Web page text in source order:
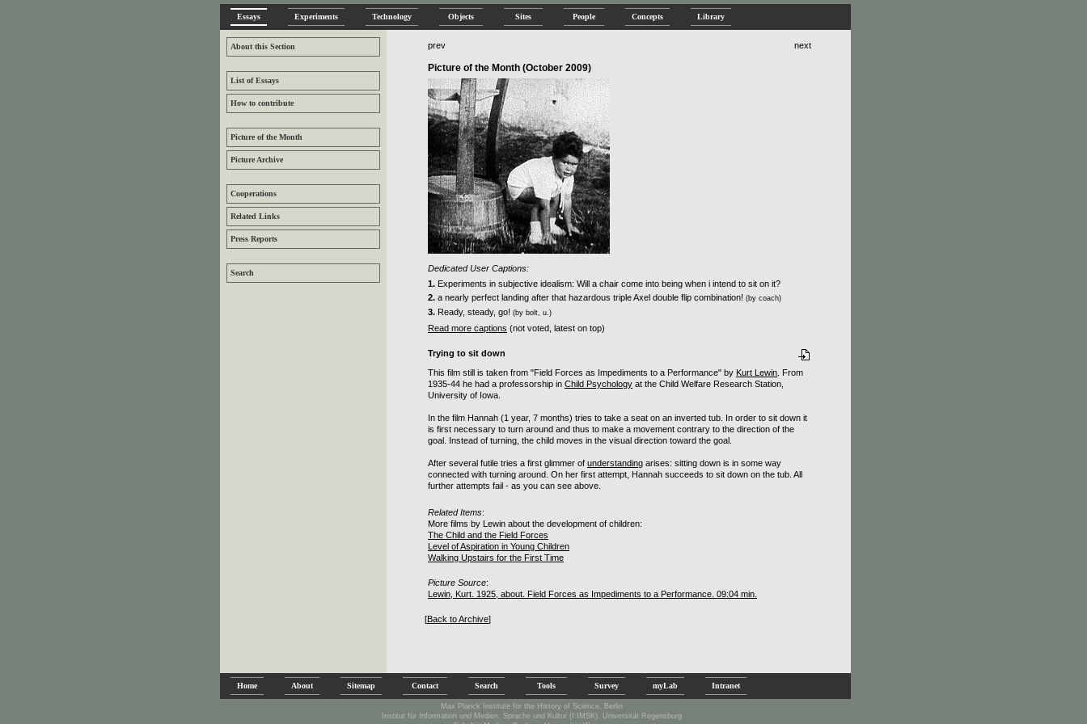
Essays Experiments Technology Objects Sites People Concepts Library
About this Section
List of Essays
How to contribute
Picture of the Month
Picture Archive
Cooperations
Related Links
Press Reports
Search
next
prev
Picture of the Month (October 2009)
Dedicated User Captions:
1. Experiments in subjective idealism: Will a chair come into being when i intend to sit on it?
2. a nearly perfect landing after that hazardous triple Axel double flip combination! (by coach)
3. Ready, steady, go! (by bolt, u.)
Read more captions (not voted, latest on top)
Trying to sit down
This film still is taken from "Field Forces as Impediments to a Performance" by Kurt Lewin . From
1935-44 he had a professorship in Child Psychology at the Child Welfare Research Station,
University of Iowa.
In the film Hannah (1 year, 7 months) tries to take a seat on an inverted tub. In order to sit down it
is first necessary to turn around and thus to make a movement contrary to the direction of the
goal. Instead of turning, the child moves in the visual direction toward the goal.
After several futile tries a first glimmer of understanding arises: sitting down is in some way
connected with turning around. On her first attempt, Hannah succeeds to sit down on the tub. All
further attempts fail - as you can see above.
Related Items:
More films by Lewin about the development of children:
The Child and the Field Forces
Level of Aspiration in Young Children
Walking Upstairs for the First Time
Picture Source:
Lewin, Kurt. 1925, about. Field Forces as Impediments to a Performance. 09:04 min.
[Back to Archive]
Home About Sitemap Contact Search Tools Survey myLab Intranet
Max Planck Institute for the History of Science, Berlin
Institut für Information und Medien, Sprache und Kultur (I:IMSK), Universität Regensburg